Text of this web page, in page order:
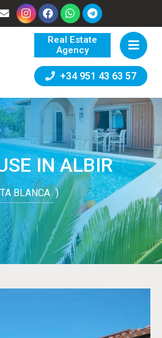
+34 951 43 63 57
Real Estate
Agency
IN ALBIR
BLANCA )